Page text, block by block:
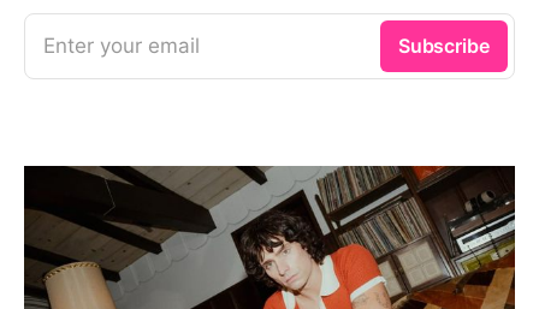
Enter your email Subscribe